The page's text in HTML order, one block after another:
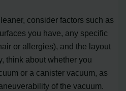
consider factors such as
you have, any specific
or allergies), and the layout
think about whether you
or a canister vacuum, as
of the vacuum.